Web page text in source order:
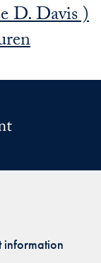
D. Davis )
information